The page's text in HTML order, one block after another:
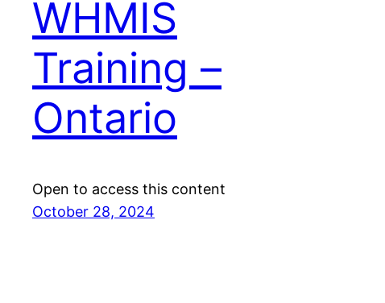
WHMIS
Training –
Ontario
Open to access this content
October 28, 2024